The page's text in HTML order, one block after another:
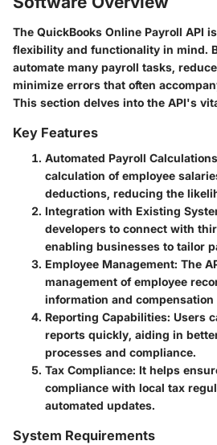
The QuickBooks Online Payroll API
flexibility and functionality in mind.
automate many payroll tasks,
minimize errors that often
This section delves into the API's
Key Features
Automated Payroll Calculations
calculation of employee
deductions, reducing the
Integration with Existing
developers to connect with
enabling businesses to tailor
Employee Management: The
management of employee
information and compensation
Reporting Capabilities: Users
reports quickly, aiding in
processes and compliance.
Tax Compliance: It helps
compliance with local tax
automated updates.
System Requirements